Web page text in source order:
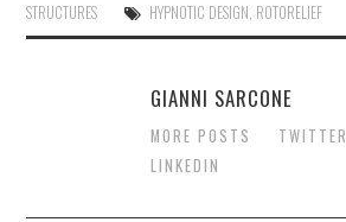
STRUCTURES
HYPNOTIC DESIGN, ROTORELIEF
GIANNI SARCONE
MORE POSTS TWITTER
LINKEDIN